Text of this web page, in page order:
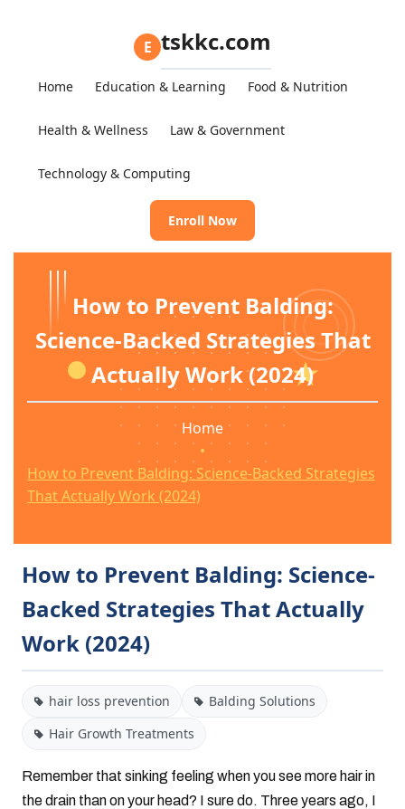
E tskkc.com
Home Education & Learning Food & Nutrition
Health & Wellness Law & Government
Technology & Computing
Enroll Now
How to Prevent Balding:
Science-Backed Strategies That
Actually Work (2024)
Home
•
How to Prevent Balding: Science-Backed Strategies
That Actually Work (2024)
How to Prevent Balding: Science-
Backed Strategies That Actually
Work (2024)
hair loss prevention
Balding Solutions
Hair Growth Treatments
Remember that sinking feeling when you see more hair in
the drain than on your head? I sure do. Three years ago, I